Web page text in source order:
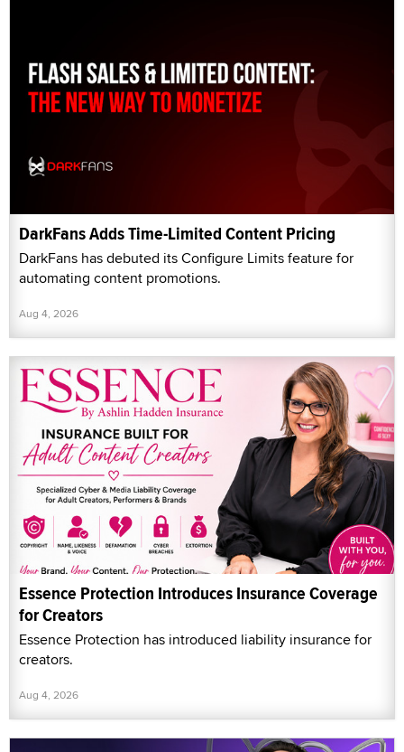
DarkFans Adds Time-Limited Content Pricing
DarkFans has debuted its Configure Limits feature for
automating content promotions.
Aug 4, 2026
Essence Protection Introduces Insurance Coverage
for Creators
Essence Protection has introduced liability insurance for
creators.
Aug 4, 2026